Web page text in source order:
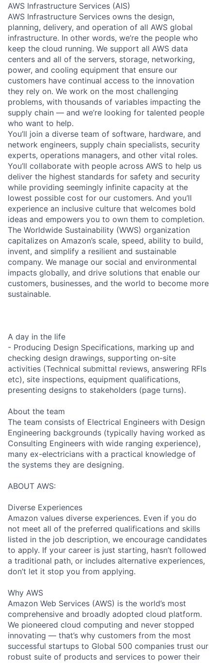
AWS Infrastructure Services (AIS)
AWS Infrastructure Services owns the design,
planning, delivery, and operation of all AWS global
infrastructure. In other words, we’re the people who
keep the cloud running. We support all AWS data
centers and all of the servers, storage, networking,
power, and cooling equipment that ensure our
customers have continual access to the innovation
they rely on. We work on the most challenging
problems, with thousands of variables impacting the
supply chain — and we’re looking for talented people
who want to help.
You’ll join a diverse team of software, hardware, and
network engineers, supply chain specialists, security
experts, operations managers, and other vital roles.
You’ll collaborate with people across AWS to help us
deliver the highest standards for safety and security
while providing seemingly infinite capacity at the
lowest possible cost for our customers. And you’ll
experience an inclusive culture that welcomes bold
ideas and empowers you to own them to completion.
The Worldwide Sustainability (WWS) organization
capitalizes on Amazon’s scale, speed, ability to build,
invent, and simplify a resilient and sustainable
company. We manage our social and environmental
impacts globally, and drive solutions that enable our
customers, businesses, and the world to become more
sustainable.
A day in the life
- Producing Design Specifications, marking up and
checking design drawings, supporting on-site
activities (Technical submittal reviews, answering RFIs
etc), site inspections, equipment qualifications,
presenting designs to stakeholders (page turns).
About the team
The team consists of Electrical Engineers with Design
Engineering backgrounds (typically having worked as
Consulting Engineers with wide ranging experience),
many ex-electricians with a practical knowledge of
the systems they are designing.
ABOUT AWS:
Diverse Experiences
Amazon values diverse experiences. Even if you do
not meet all of the preferred qualifications and skills
listed in the job description, we encourage candidates
to apply. If your career is just starting, hasn’t followed
a traditional path, or includes alternative experiences,
don’t let it stop you from applying.
Why AWS
Amazon Web Services (AWS) is the world’s most
comprehensive and broadly adopted cloud platform.
We pioneered cloud computing and never stopped
innovating — that’s why customers from the most
successful startups to Global 500 companies trust our
robust suite of products and services to power their